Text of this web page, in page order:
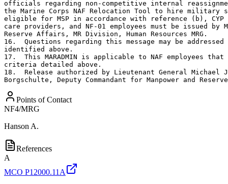
officials regarding non-competitive internal
the Marine Corps NAF Relocation Tool to hire military
eligible for MSP in accordance with reference (b),
care providers, and NF-01 employees must be issued by
Reserve Affairs, MR Division, Human Resources MRG.
16.  Questions regarding this message may be addressed
identified above.
17.  This MARADMIN is applicable to NAF employees that
criteria detailed above.
18.  Release authorized by Lieutenant General Michael
Borgschulte, Deputy Commandant for Manpower and
Points of Contact
NF4/MRG
Hanson A.
References
A
MCO P12000.11A